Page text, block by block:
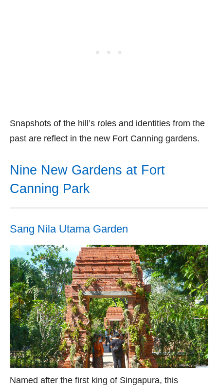
Snapshots of the hill’s roles and identities from the
past are reflect in the new Fort Canning gardens.
Nine New Gardens at Fort
Canning Park
Sang Nila Utama Garden
Named after the first king of Singapura, this